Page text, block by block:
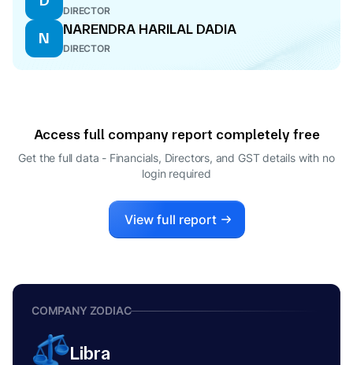
DIRECTOR
N
NARENDRA HARILAL DADIA
DIRECTOR
Access full company report completely free
Get the full data - Financials, Directors, and GST details with no
login required
View full report
COMPANY ZODIAC
Libra